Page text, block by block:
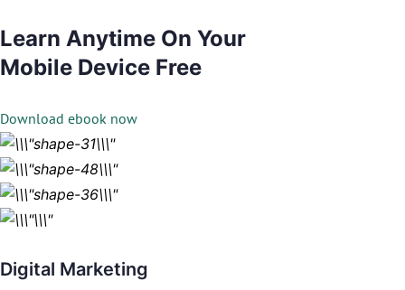
Learn Anytime On Your
Mobile Device Free
Download ebook now
Digital Marketing